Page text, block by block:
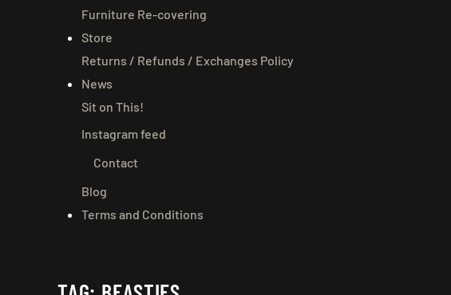
Furniture Re-covering
Store
Returns / Refunds / Exchanges Policy
News
Sit on This!
Instagram feed
Contact
Blog
Terms and Conditions